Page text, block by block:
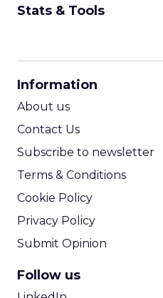
Stats & Tools
Information
About us
Contact Us
Subscribe to newsletter
Terms & Conditions
Cookie Policy
Privacy Policy
Submit Opinion
Follow us